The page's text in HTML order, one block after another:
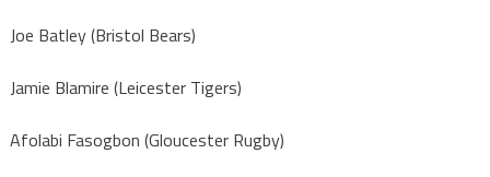
Joe Batley (Bristol Bears)
Jamie Blamire (Leicester Tigers)
Afolabi Fasogbon (Gloucester Rugby)